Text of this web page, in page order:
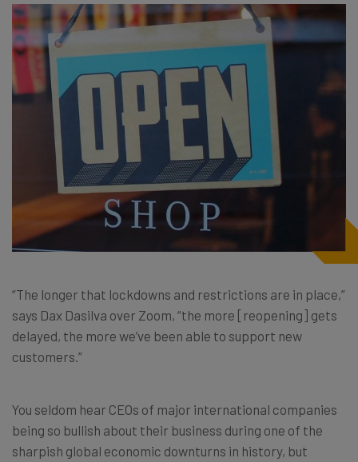
“The longer that lockdowns and restrictions are in place,”
says Dax Dasilva over Zoom, “the more [reopening] gets
delayed, the more we’ve been able to support new
customers.”
You seldom hear CEOs of major international companies
being so bullish about their business during one of the
sharpish global economic downturns in history, but